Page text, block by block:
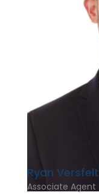
Ryan Versfelt
Associate Agent